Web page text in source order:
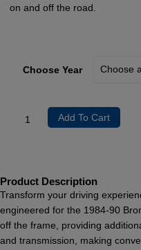
on and off the road.
Choose Year
Add To Cart
Product Description
Transform your driving
engineered for the 1984-90
off the frame, providing
and transmission, making